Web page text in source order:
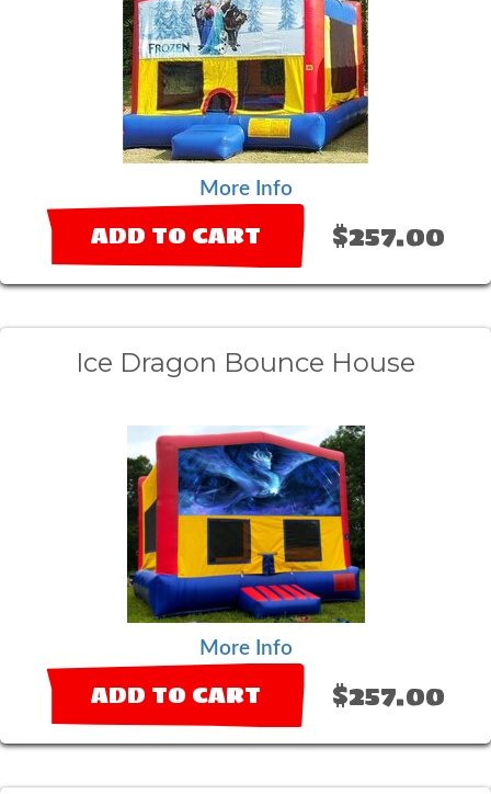
More Info
ADD TO CART $257.00
Ice Dragon Bounce House
More Info
ADD TO CART $257.00